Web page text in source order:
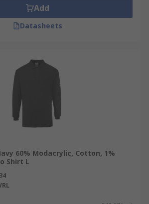
Add
Datasheets
60% Modacrylic, Cotton, 1%
Shirt L